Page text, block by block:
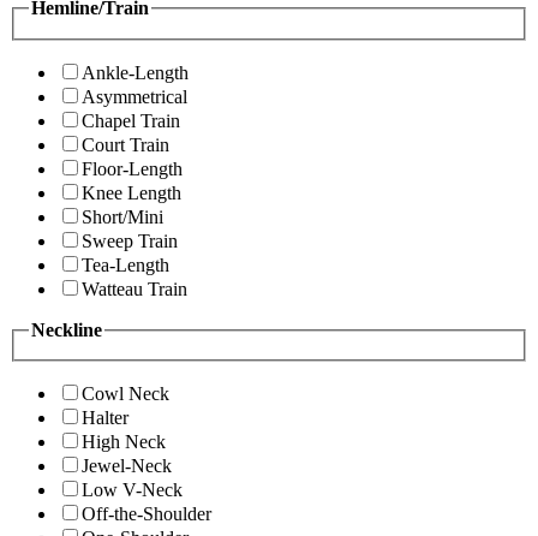
Hemline/Train
Ankle-Length
Asymmetrical
Chapel Train
Court Train
Floor-Length
Knee Length
Short/Mini
Sweep Train
Tea-Length
Watteau Train
Neckline
Cowl Neck
Halter
High Neck
Jewel-Neck
Low V-Neck
Off-the-Shoulder